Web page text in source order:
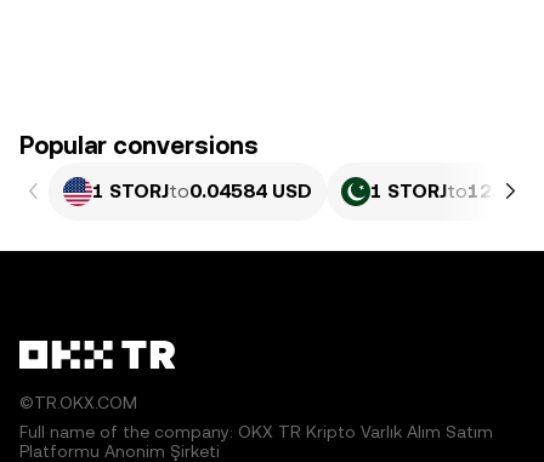
Popular conversions
1 STORJto0.04584 USD 1 STORJto12.73
©TR.OKX.COM
Full name of the company: OKX TR Kripto Varlık Alım Satım
Platformu Anonim Şirketi